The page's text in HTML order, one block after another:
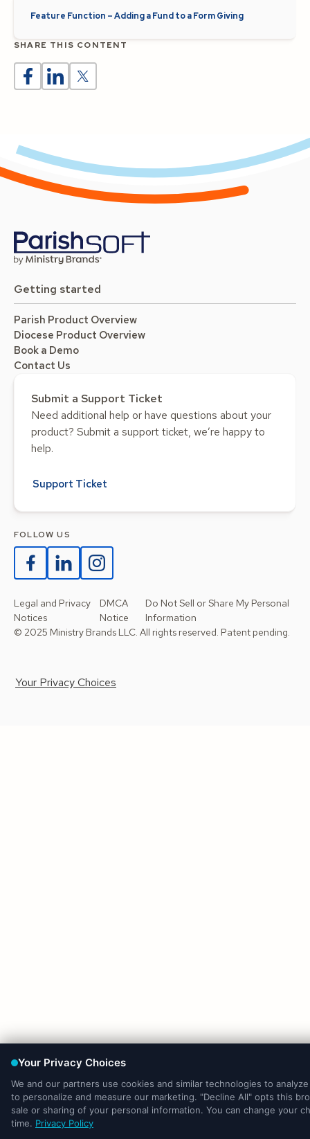
Feature Function – Adding a Fund to a Form Giving
SHARE THIS CONTENT
Getting started
Parish Product Overview
Diocese Product Overview
Book a Demo
Contact Us
Submit a Support Ticket
Need additional help or have questions about your
product? Submit a support ticket, we’re happy to
help.
Support Ticket
FOLLOW US
Legal and Privacy
Notices
DMCA
Notice
Do Not Sell or Share My Personal
Information
© 2025 Ministry Brands LLC. All rights reserved. Patent pending.
Your Privacy Choices